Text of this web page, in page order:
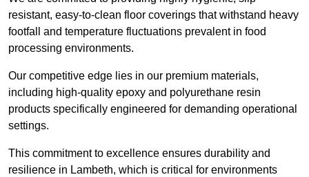
resistant, easy-to-clean floor coverings that withstand heavy
footfall and temperature fluctuations prevalent in food
processing environments.
Our competitive edge lies in our premium materials,
including high-quality epoxy and polyurethane resin
products specifically engineered for demanding operational
settings.
This commitment to excellence ensures durability and
resilience in Lambeth, which is critical for environments